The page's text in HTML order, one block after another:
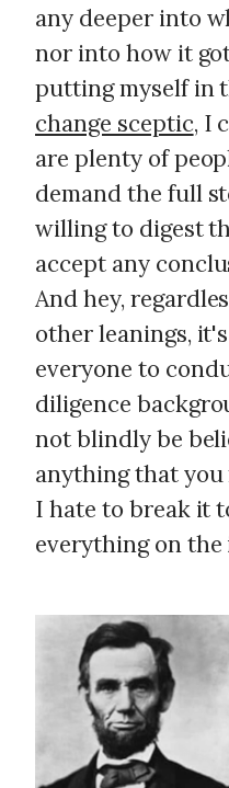
any deeper into
nor into how it
putting myself in
change sceptic, I
are plenty of
demand the full
willing to digest
accept any
And hey,
other leanings,
everyone to
diligence
not blindly be
anything that you
I hate to break it
everything on